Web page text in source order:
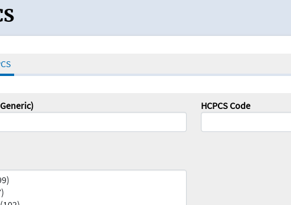
Oncology Toolbox
HCPCS Code